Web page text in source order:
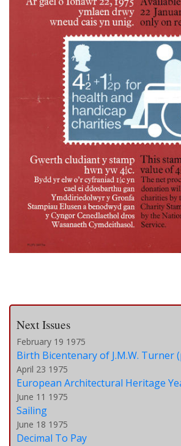
Next Issues
February 19 1975
Birth Bicentenary of J.M.W. Turner
April 23 1975
European Architectural Heritage
June 11 1975
Sailing
June 18 1975
Decimal To Pay